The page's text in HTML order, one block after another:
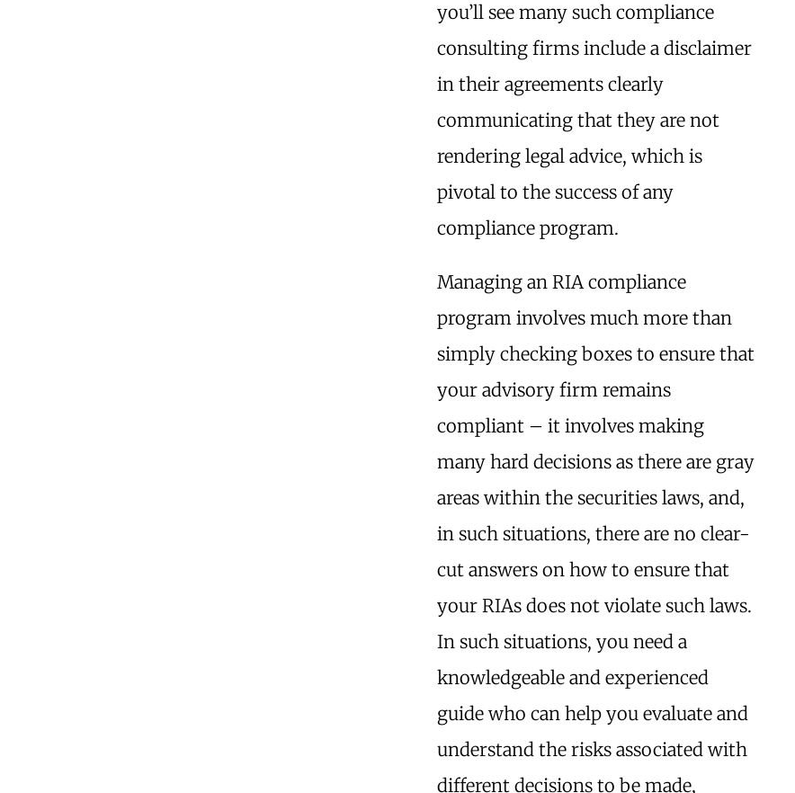
you’ll see many such compliance
consulting firms include a disclaimer
in their agreements clearly
communicating that they are not
rendering legal advice, which is
pivotal to the success of any
compliance program.
Managing an RIA compliance
program involves much more than
simply checking boxes to ensure that
your advisory firm remains
compliant – it involves making
many hard decisions as there are gray
areas within the securities laws, and,
in such situations, there are no clear-
cut answers on how to ensure that
your RIAs does not violate such laws.
In such situations, you need a
knowledgeable and experienced
guide who can help you evaluate and
understand the risks associated with
different decisions to be made,